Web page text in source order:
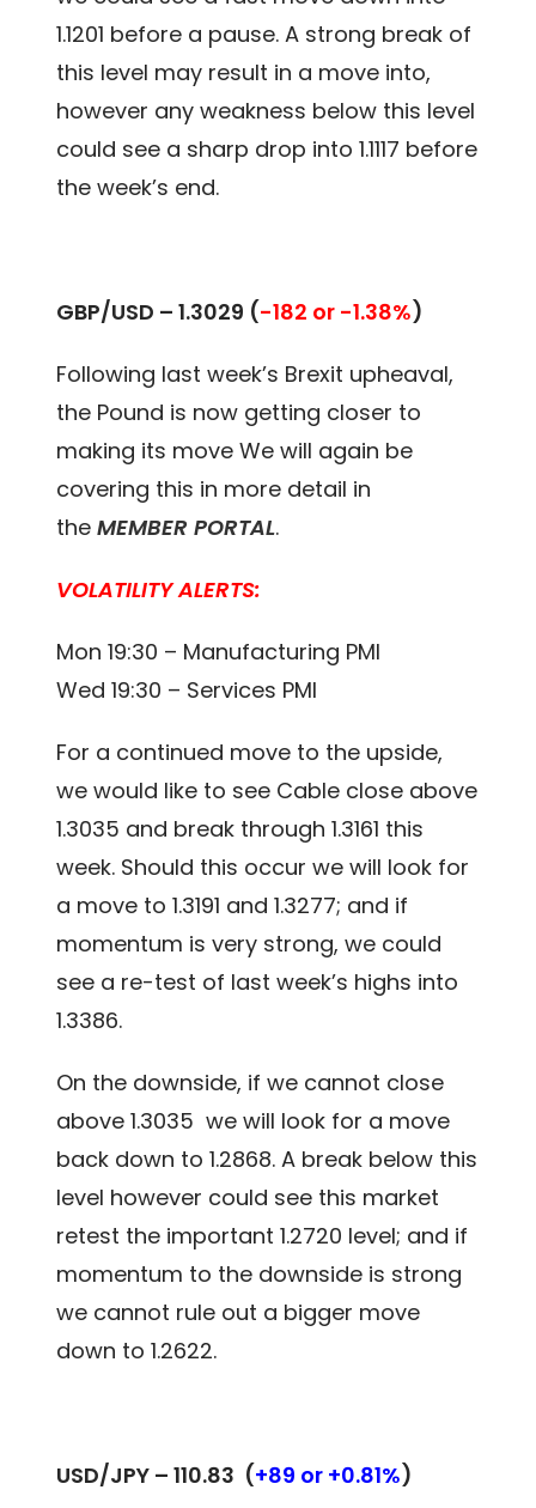
1.1201 before a pause. A strong break of
this level may result in a move into,
however any weakness below this level
could see a sharp drop into 1.1117 before
the week’s end.
GBP/USD – 1.3029 (-182 or -1.38%)
Following last week’s Brexit upheaval,
the Pound is now getting closer to
making its move We will again be
covering this in more detail in
theMEMBER PORTAL.
VOLATILITY ALERTS:
Mon 19:30 – Manufacturing PMI
Wed 19:30 – Services PMI
For a continued move to the upside,
we would like to see Cable close above
1.3035 and break through 1.3161 this
week. Should this occur we will look for
a move to 1.3191 and 1.3277; and if
momentum is very strong, we could
see a re-test of last week’s highs into
1.3386.
On the downside, if we cannot close
above 1.3035 we will look for a move
back down to 1.2868. A break below this
level however could see this market
retest the important 1.2720 level; and if
momentum to the downside is strong
we cannot rule out a bigger move
down to 1.2622.
USD/JPY – 110.83 (+89 or +0.81%)